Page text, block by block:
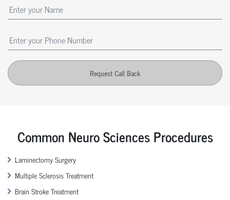
Request Call Back
Common Neuro Sciences Procedures
Laminectomy Surgery
Multiple Sclerosis Treatment
Brain Stroke Treatment